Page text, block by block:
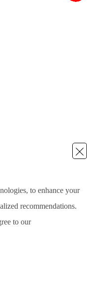
to enhance your
recommendations.
to our